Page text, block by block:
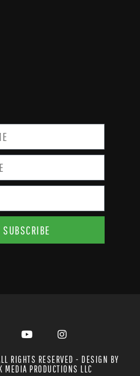
SUBSCRIBE
RIGHTS RESERVED - DESIGN BY
MEDIA PRODUCTIONS LLC